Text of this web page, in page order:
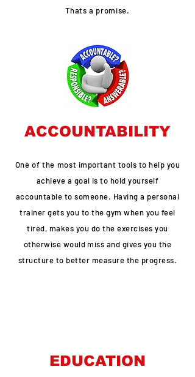
Thats a promise.
ACCOUNTABILITY
One of the most important tools to help you
achieve a goal is to hold yourself
accountable to someone. Having a personal
trainer gets you to the gym when you feel
tired, makes you do the exercises you
otherwise would miss and gives you the
structure to better measure the progress.
EDUCATION